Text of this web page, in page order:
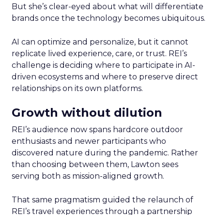
But she’s clear-eyed about what will differentiate
brands once the technology becomes ubiquitous.
AI can optimize and personalize, but it cannot
replicate lived experience, care, or trust. REI’s
challenge is deciding where to participate in AI-
driven ecosystems and where to preserve direct
relationships on its own platforms.
Growth without dilution
REI’s audience now spans hardcore outdoor
enthusiasts and newer participants who
discovered nature during the pandemic. Rather
than choosing between them, Lawton sees
serving both as mission-aligned growth.
That same pragmatism guided the relaunch of
REI’s travel experiences through a partnership